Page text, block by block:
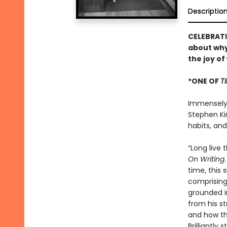
about
the joy
*ONE OF
Stephen
habits,
“Long live
On Writing
time, this
grounded
from his
and how